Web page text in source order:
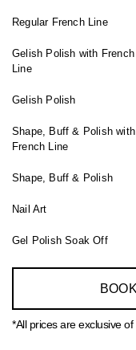
Regular French Line
Gelish Polish with French
Line
Gelish Polish
Shape, Buff & Polish with
French Line
Shape, Buff & Polish
Nail Art
Gel Polish Soak Off
*All prices are exclusive of